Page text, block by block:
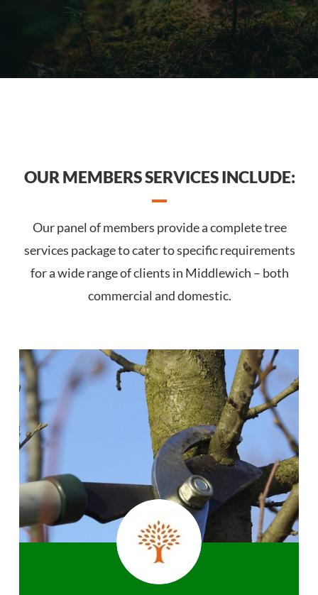
OUR MEMBERS SERVICES INCLUDE:
Our panel of members provide a complete tree
services package to cater to specific requirements
for a wide range of clients in Middlewich – both
commercial and domestic.